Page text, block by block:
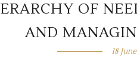
OF
AND
18